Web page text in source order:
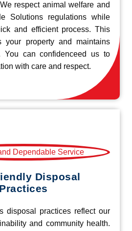
respect animal welfare and
Solutions regulations while
and efficient process. This
your property and maintains
You can confidenceed us to
with care and respect.
Disposal
Practices
disposal practices reflect our
and community health.